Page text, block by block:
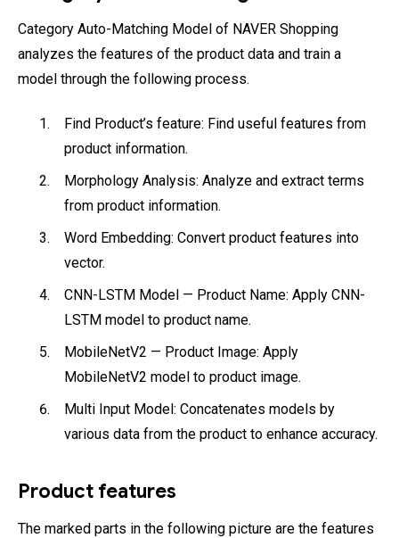
Category Auto-Matching Model of NAVER Shopping
analyzes the features of the product data and train a
model through the following process.
Find Product’s feature: Find useful features from
product information.
Morphology Analysis: Analyze and extract terms
from product information.
Word Embedding: Convert product features into
vector.
CNN-LSTM Model — Product Name: Apply CNN-
LSTM model to product name.
MobileNetV2 — Product Image: Apply
MobileNetV2 model to product image.
Multi Input Model: Concatenates models by
various data from the product to enhance accuracy.
Product features
The marked parts in the following picture are the features